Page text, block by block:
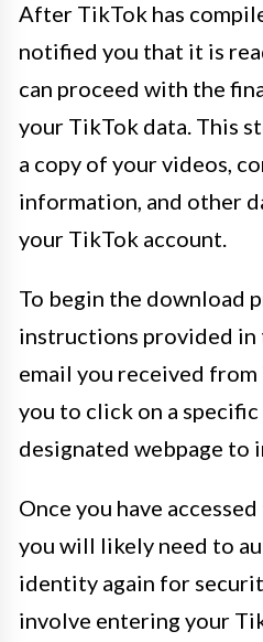
After TikTok has
notified you that it is
can proceed with the
your TikTok data. This
a copy of your videos,
information, and other
your TikTok account.
To begin the download
instructions provided
email you received from
you to click on a
designated webpage to
Once you have
you will likely need to
identity again for
involve entering your